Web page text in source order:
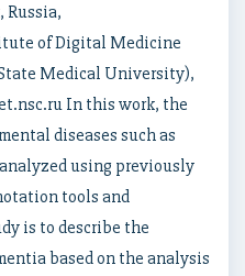
Russia,
of Digital Medicine
Medical University),
In this work, the
diseases such as
using previously
tools and
is to describe the
based on the analysis